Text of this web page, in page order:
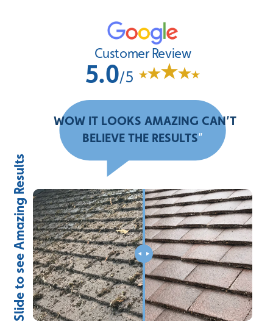
Customer Review
5.0/5
WOW IT LOOKS AMAZING CAN’T
BELIEVE THE RESULTS”
Slide to see Amazing Results